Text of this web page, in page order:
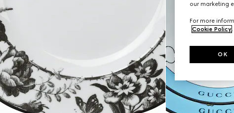
our marketing
For more
Cookie Policy.
OK